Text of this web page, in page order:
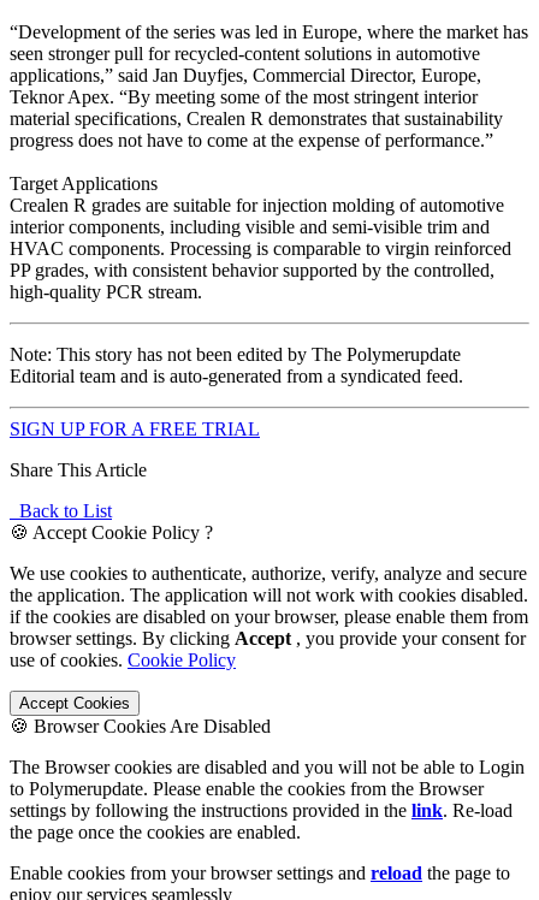
“Development of the series was led in Europe, where the market has
seen stronger pull for recycled-content solutions in automotive
applications,” said Jan Duyfjes, Commercial Director, Europe,
Teknor Apex. “By meeting some of the most stringent interior
material specifications, Crealen R demonstrates that sustainability
progress does not have to come at the expense of performance.”
Target Applications
Crealen R grades are suitable for injection molding of automotive
interior components, including visible and semi-visible trim and
HVAC components. Processing is comparable to virgin reinforced
PP grades, with consistent behavior supported by the controlled,
high-quality PCR stream.
Note: This story has not been edited by The Polymerupdate
Editorial team and is auto-generated from a syndicated feed.
SIGN UP FOR A FREE TRIAL
Share This Article
Back to List
🍪 Accept Cookie Policy ?
We use cookies to authenticate, authorize, verify, analyze and secure
the application. The application will not work with cookies disabled.
if the cookies are disabled on your browser, please enable them from
browser settings. By clicking Accept , you provide your consent for
use of cookies. Cookie Policy
Accept Cookies
🍪 Browser Cookies Are Disabled
The Browser cookies are disabled and you will not be able to Login
to Polymerupdate. Please enable the cookies from the Browser
settings by following the instructions provided in the link. Re-load
the page once the cookies are enabled.
Enable cookies from your browser settings and reload the page to
enjoy our services seamlessly